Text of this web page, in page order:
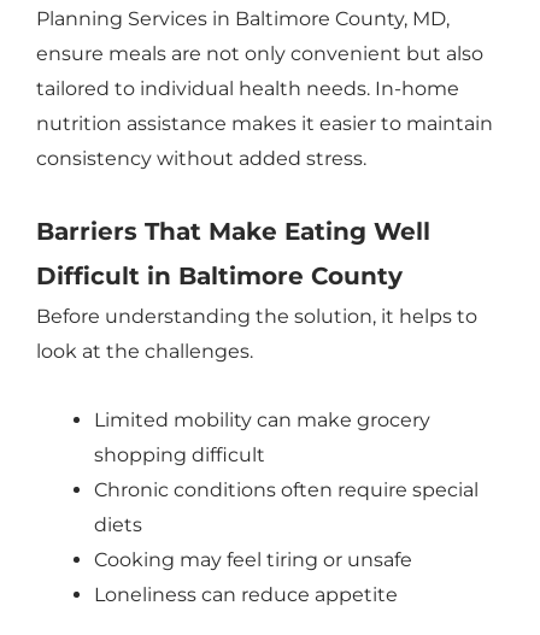
Planning Services in Baltimore County, MD,
ensure meals are not only convenient but also
tailored to individual health needs. In-home
nutrition assistance makes it easier to maintain
consistency without added stress.
Barriers That Make Eating Well
Difficult in Baltimore County
Before understanding the solution, it helps to
look at the challenges.
Limited mobility can make grocery
shopping difficult
Chronic conditions often require special
diets
Cooking may feel tiring or unsafe
Loneliness can reduce appetite